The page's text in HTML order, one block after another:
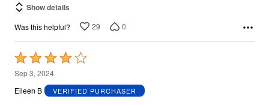
Show details
Was this helpful? 29 0
Rated
4
out
Sep 3, 2024
Eileen B
VERIFIED PURCHASER